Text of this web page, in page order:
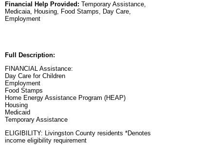
Financial Help Provided: Temporary Assistance,
Medicaia, Housing, Food Stamps, Day Care,
Employment
Full Description:
FINANCIAL Assistance:
Day Care for Children
Employment
Food Stamps
Home Energy Assistance Program (HEAP)
Housing
Medicaid
Temporary Assistance
ELIGIBILITY: Livingston County residents *Denotes
income eligibility requirement